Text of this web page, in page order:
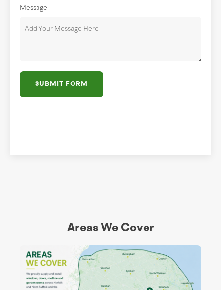
Message
SUBMIT FORM
Areas We Cover